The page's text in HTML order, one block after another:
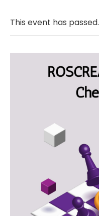
This event has passed.